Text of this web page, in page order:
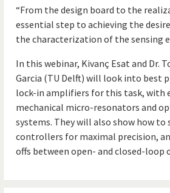
“From the design board to the
essential step to achieving the
the characterization of the sensing
In this webinar, Kivanç Esat and Dr.
Garcia (TU Delft) will look into best
lock-in amplifiers for this task, with
mechanical micro-resonators and
systems. They will also show how to
controllers for maximal precision,
offs between open- and closed-loop